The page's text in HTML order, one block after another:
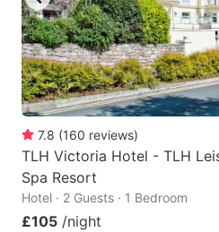
7.8 (160 reviews)
TLH Victoria Hotel - TLH
Spa Resort
Hotel · 2 Guests · 1 Bedroom
£105 /night